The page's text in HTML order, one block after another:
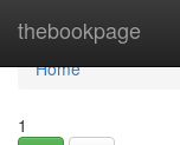
thebookpage
Home
Home
1